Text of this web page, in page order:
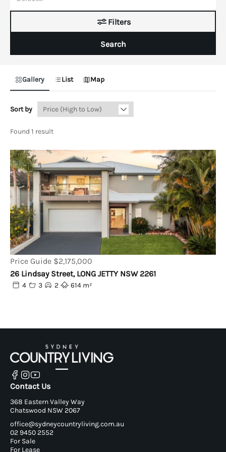
Filters
Search
Gallery List Map
Sort by
Found 1 result
Price Guide $2,175,000
26 Lindsay Street, LONG JETTY NSW 2261
4 3 2 614 m²
Contact Us
368 Eastern Valley Way
Chatswood NSW 2067
office@sydneycountryliving.com.au
02 9450 2552
For Sale
For Lease